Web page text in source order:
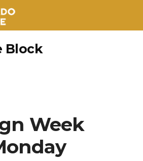
Block
Week